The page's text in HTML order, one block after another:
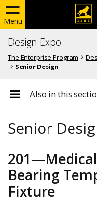
Menu
Design Expo
The Enterprise Program
Senior Design
Also in this
Senior
Bearing
Fixture